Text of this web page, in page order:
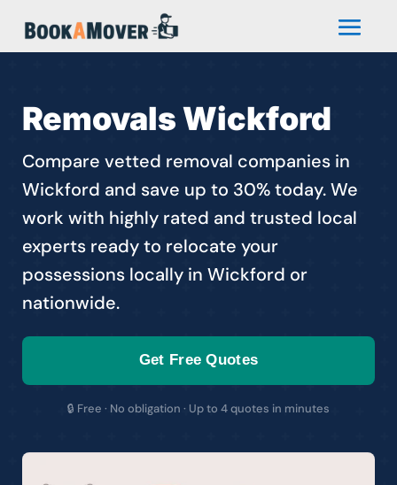
Removals Wickford
Compare vetted removal companies in
Wickford and save up to 30% today. We
work with highly rated and trusted local
experts ready to relocate your
possessions locally in Wickford or
nationwide.
Get Free Quotes
🔒 Free · No obligation · Up to 4 quotes in minutes